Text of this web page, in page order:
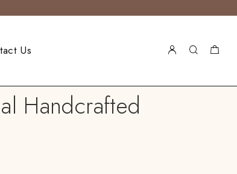
Us
Handcrafted